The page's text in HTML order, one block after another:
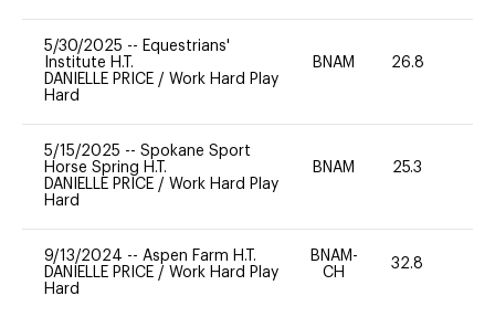
5/30/2025 -- Equestrians'
Institute H.T.
DANIELLE PRICE / Work Hard Play
Hard
BNAM 26.8
5/15/2025 -- Spokane Sport
Horse Spring H.T.
DANIELLE PRICE / Work Hard Play
Hard
BNAM 25.3
9/13/2024 -- Aspen Farm H.T.
DANIELLE PRICE / Work Hard Play
Hard
BNAM-
CH
32.8